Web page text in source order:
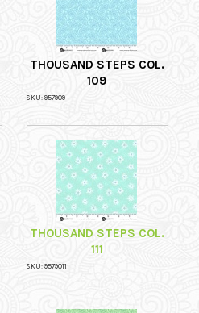
THOUSAND STEPS COL.
109
SKU: 957909
THOUSAND STEPS COL.
111
SKU: 9579011